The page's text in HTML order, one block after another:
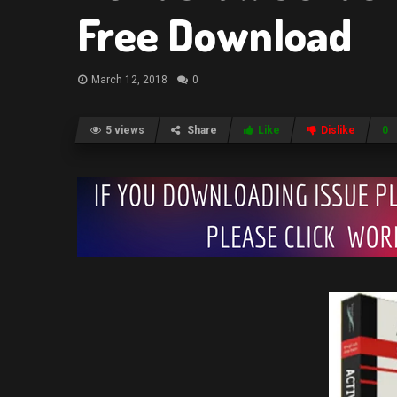
Free Download
March 12, 2018 0
5 views Share Like Dislike 0